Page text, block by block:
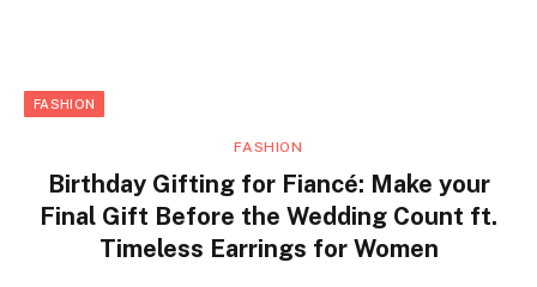
FASHION
FASHION
Birthday Gifting for Fiancé: Make your
Final Gift Before the Wedding Count ft.
Timeless Earrings for Women